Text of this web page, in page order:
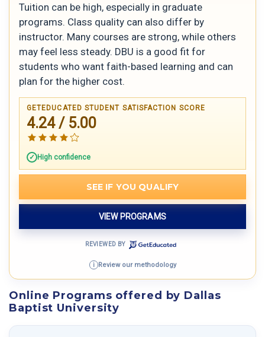
Tuition can be high, especially in graduate
programs. Class quality can also differ by
instructor. Many courses are strong, while others
may feel less steady. DBU is a good fit for
students who want faith-based learning and can
plan for the higher cost.
GETEDUCATED STUDENT SATISFACTION SCORE
4.24 / 5.00
High confidence
SEE IF YOU QUALIFY
VIEW PROGRAMS
REVIEWED BY
i Review our methodology
Online Programs offered by Dallas
Baptist University